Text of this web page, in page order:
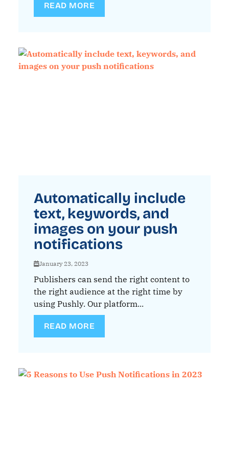
READ MORE
Automatically include
text, keywords, and
images on your push
notifications
January 23, 2023
Publishers can send the right content to
the right audience at the right time by
using Pushly. Our platform...
READ MORE